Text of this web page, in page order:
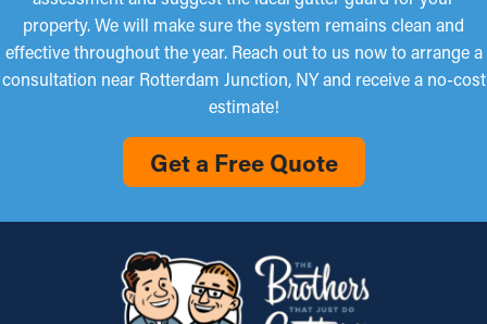
property. We will make sure the system remains clean and
effective throughout the year. Reach out to us now to arrange a
consultation near Rotterdam Junction, NY and receive a no-cost
estimate!
Get a Free Quote